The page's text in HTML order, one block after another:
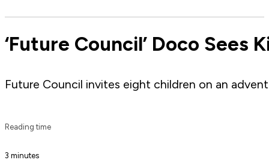
‘Future Council’ Doco Sees
Future Council invites eight children on an
Reading time
3 minutes